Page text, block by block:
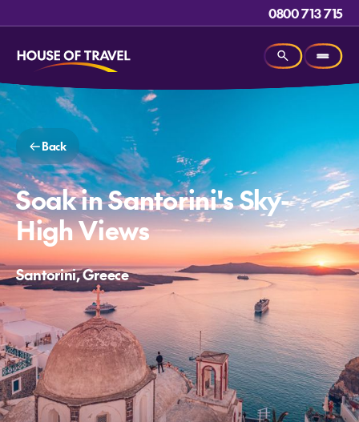
0800 713 715
Back
Soak in Santorini's Sky-
High Views
Santorini, Greece